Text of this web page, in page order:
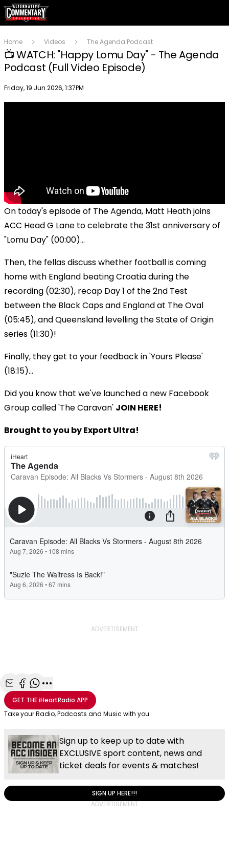
Home Videos The Agenda Podcast
📺 WATCH: "Happy Lomu Day" - The Agenda
Podcast (Full Video Episode)
Publish date
Friday, 19 Jun 2026, 1:37PM
On today's episode of The Agenda, Matt Heath joins
ACC Head G Lane to celebrate the 31st anniversary of
"Lomu Day" (00:00)...
Then, the fellas discuss whether football is coming
home with England beating Croatia during the
recording (02:30), recap Day 1 of the 2nd Test
between the Black Caps and England at The Oval
(05:45), and Queensland levelling the State of Origin
series (11:30)!
Finally, they get to your feedback in 'Yours Please'
(18:15)...
Did you know that we've launched a new Facebook
Group called 'The Caravan' JOIN HERE!
Brought to you by Export Ultra!
ADVERTISEMENT
Share with Email
Share with Facebook
Share with WhatsApp
More share options
GET THEiHeartRadio APP
Take your Radio, Podcasts and Music with you
Sign up to keep up to date with
EXCLUSIVE sport content, news and
ticket deals for events & matches!
SIGN UP HERE!!!